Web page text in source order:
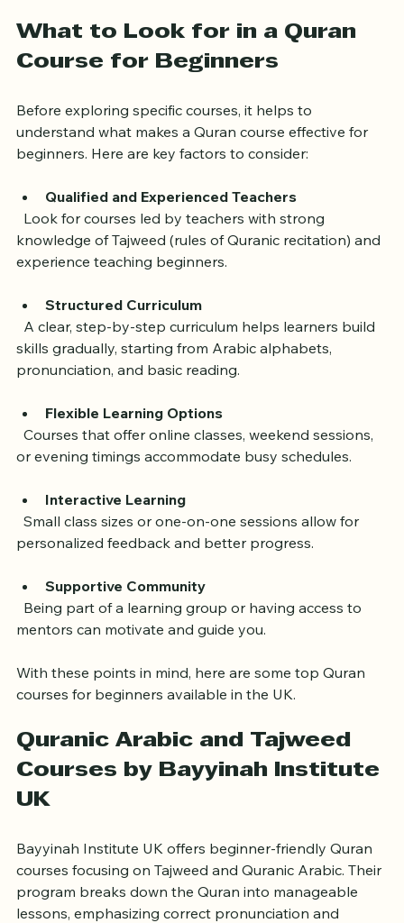
What to Look for in a Quran
Before exploring specific courses, it helps to
understand what makes a Quran course effective for
Qualified and Experienced Teachers
  Look for courses led by teachers with strong
knowledge of Tajweed (rules of Quranic recitation) and
Structured Curriculum
  A clear, step-by-step curriculum helps learners build
skills gradually, starting from Arabic alphabets,
Flexible Learning Options
  Courses that offer online classes, weekend sessions,
Interactive Learning
  Small class sizes or one-on-one sessions allow for
Supportive Community
  Being part of a learning group or having access to
With these points in mind, here are some top Quran
Quranic Arabic and Tajweed
Courses by Bayyinah Institute
Bayyinah Institute UK offers beginner-friendly Quran
courses focusing on Tajweed and Quranic Arabic. Their
program breaks down the Quran into manageable